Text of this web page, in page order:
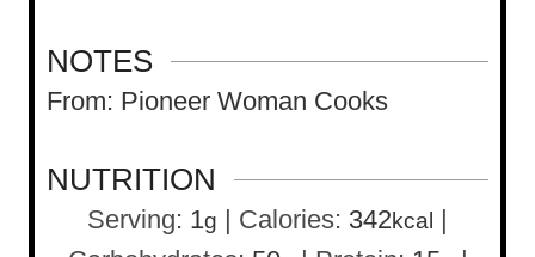
NOTES
From: Pioneer Woman Cooks
NUTRITION
Serving: 1g | Calories: 342kcal
|